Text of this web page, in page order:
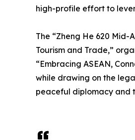
high-profile effort to
The “Zheng He 620
Tourism and Trade,”
“Embracing ASEAN,
while drawing on the
peaceful diplomacy and